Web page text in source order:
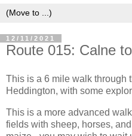
12/11/2021
Route 015: Calne
This is a 6 mile walk through
Heddington, with some
This is a more advanced
fields with sheep, horses,